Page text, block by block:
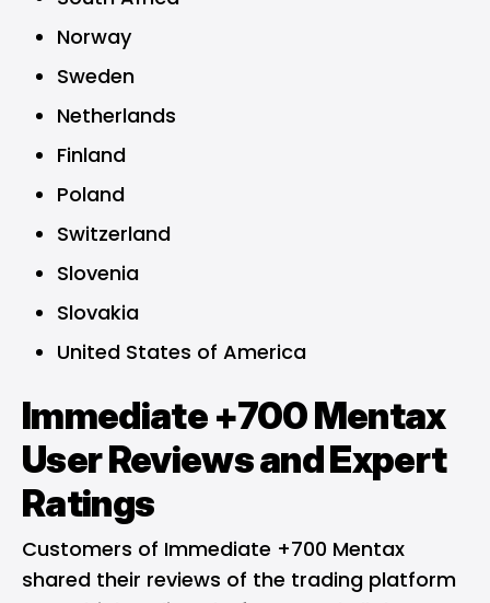
Norway
Sweden
Netherlands
Finland
Poland
Switzerland
Slovenia
Slovakia
United States of America
Immediate +700 Mentax
User Reviews and Expert
Ratings
Customers of Immediate +700 Mentax
shared their reviews of the trading platform